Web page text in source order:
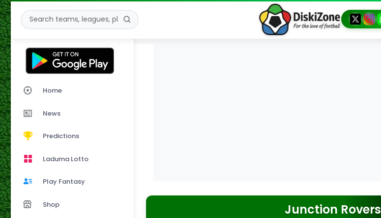
Home
News
Predictions
Laduma Lotto
Play Fantasy
Shop Junction Rovers